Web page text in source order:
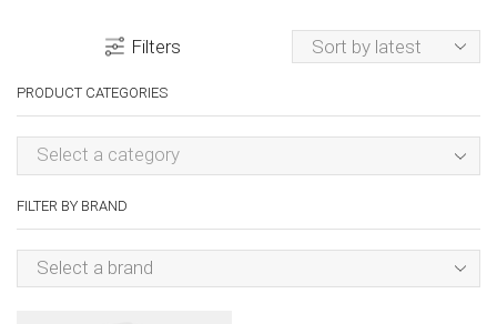
Filters
PRODUCT CATEGORIES
Select a category
FILTER BY BRAND
Select a brand